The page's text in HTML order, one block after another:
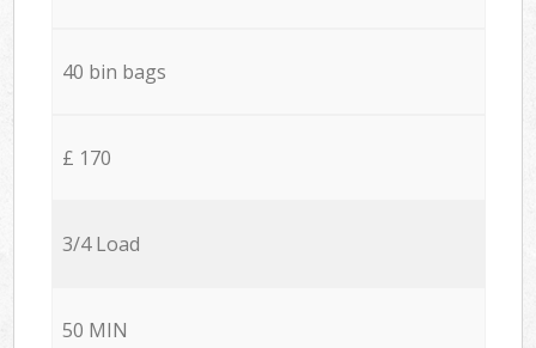
40 bin bags
£ 170
3/4 Load
50 MIN